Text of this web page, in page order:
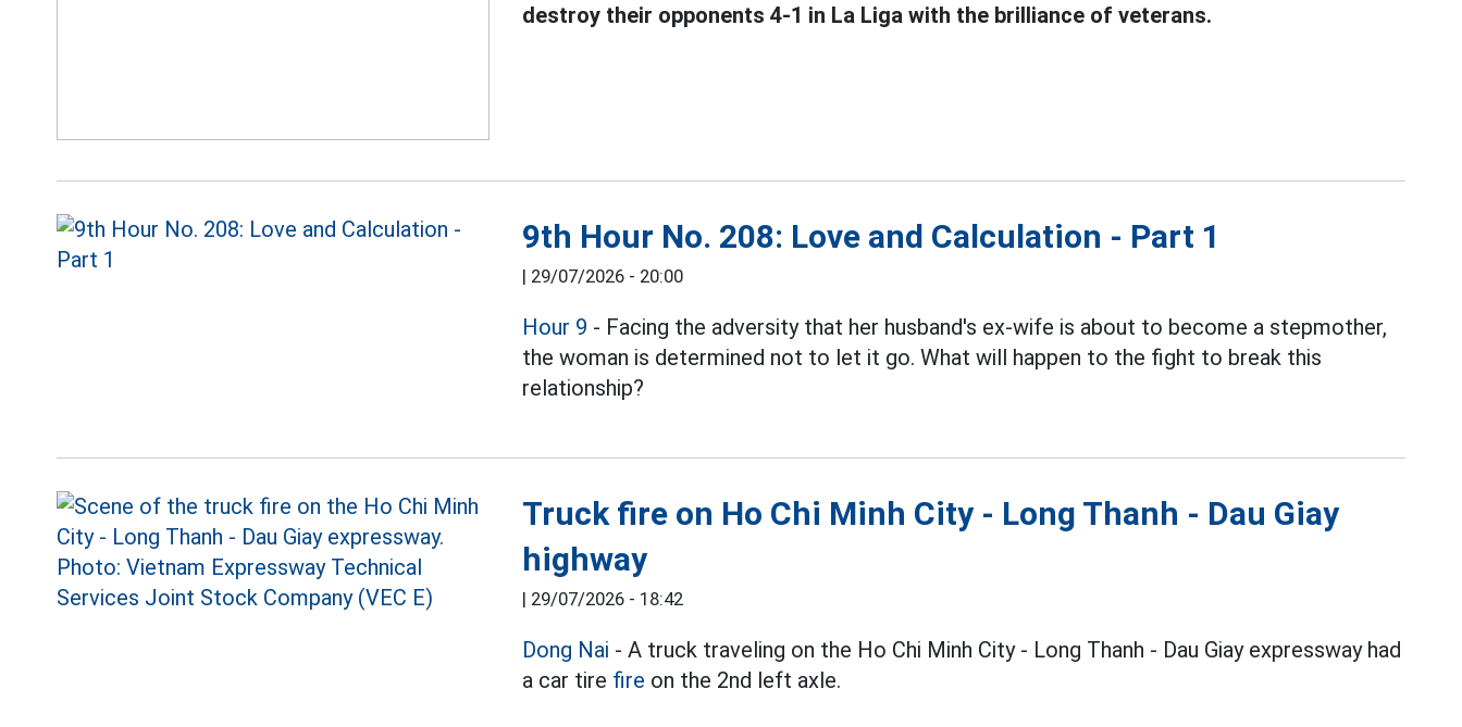
destroy their opponents 4-1 in La Liga with the brilliance of veterans.
9th Hour No. 208: Love and Calculation - Part 1
| 29/07/2026 - 20:00
Hour 9 - Facing the adversity that her husband's ex-wife is about to become a stepmother,
the woman is determined not to let it go. What will happen to the fight to break this
relationship?
Truck fire on Ho Chi Minh City - Long Thanh - Dau Giay
highway
| 29/07/2026 - 18:42
Dong Nai - A truck traveling on the Ho Chi Minh City - Long Thanh - Dau Giay expressway had
a car tire fire on the 2nd left axle.